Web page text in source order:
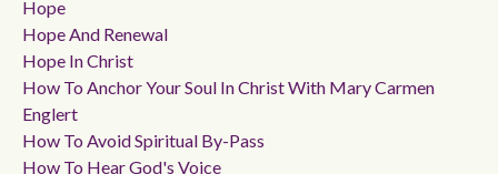
Hope
Hope And Renewal
Hope In Christ
How To Anchor Your Soul In Christ With Mary Carmen
Englert
How To Avoid Spiritual By-Pass
How To Hear God's Voice